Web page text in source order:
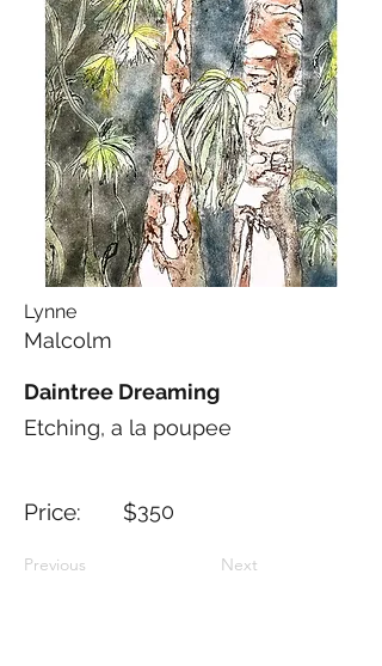
Lynne
Malcolm
Daintree Dreaming
Etching, a la poupee
Price: $350
Previous Next